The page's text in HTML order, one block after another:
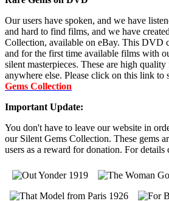
Our users have spoken, and we have
and hard to find films, and we have
Collection, available on eBay. This DVD
and for the first time available films with
silent masterpieces. These are high
anywhere else. Please click on this link to
Gems Collection
Important Update:
You don't have to leave our website in
our Silent Gems Collection. These gems
users as a reward for donation. For details